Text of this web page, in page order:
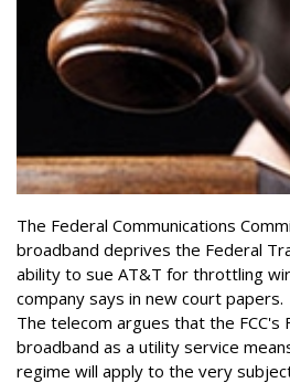
The Federal Communications
broadband deprives the Federal
ability to sue AT&T for throttling
company says in new court papers.
The telecom argues that the
broadband as a utility service
regime will apply to the very